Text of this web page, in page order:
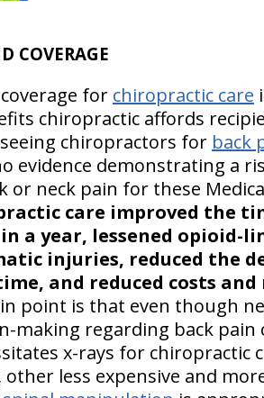
COVERAGE
for chiropractic care
chiropractic affords
chiropractors for back
evidence demonstrating a
or neck pain for these
care improved the
a year, lessened
injuries, reduced the
and reduced costs
point is that even though
making regarding back pain
x-rays for chiropractic
less expensive and